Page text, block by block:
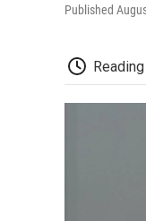
Published